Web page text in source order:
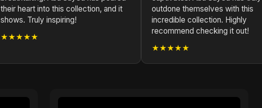
their heart into this collection, and it
shows. Truly inspiring!
★★★★★
outdone themselves with this
incredible collection. Highly
recommend checking it out!
★★★★★